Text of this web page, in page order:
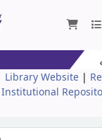
University
Library Website |
Institutional